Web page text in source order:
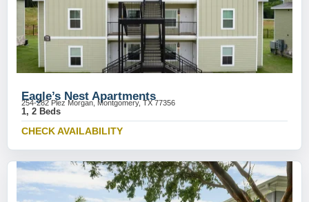
Eagle’s Nest Apartments
254-282 Plez Morgan, Montgomery, TX 77356
1, 2 Beds
CHECK AVAILABILITY